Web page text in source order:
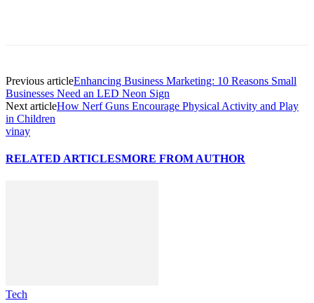
Previous articleEnhancing Business Marketing: ‍10 Reasons Small
Businesses Need an LED Neon Sign
Next articleHow Nerf Guns Encourage Physical Activity and Play
in Children
vinay
RELATED ARTICLESMORE FROM AUTHOR
Tech